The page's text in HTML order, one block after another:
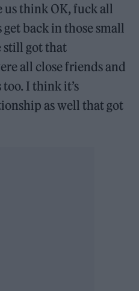
us think OK, fuck all
back in those small
still got that
all close friends and
too. I think it’s
as well that got